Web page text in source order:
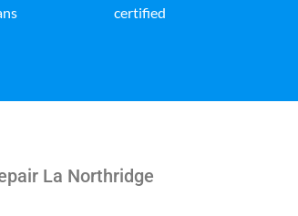
certified
La Northridge